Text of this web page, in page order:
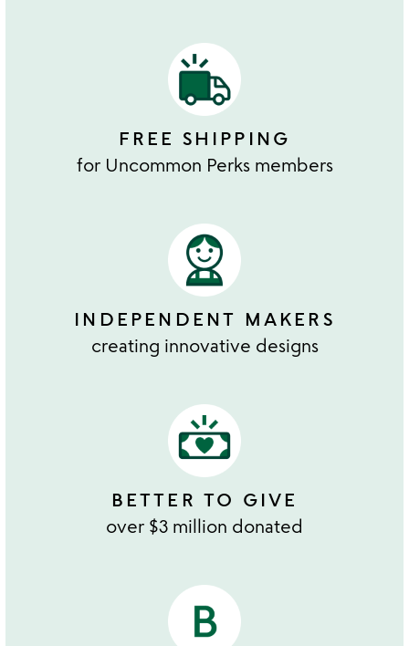
FREE SHIPPING
for Uncommon Perks members
INDEPENDENT MAKERS
creating innovative designs
BETTER TO GIVE
over $3 million donated